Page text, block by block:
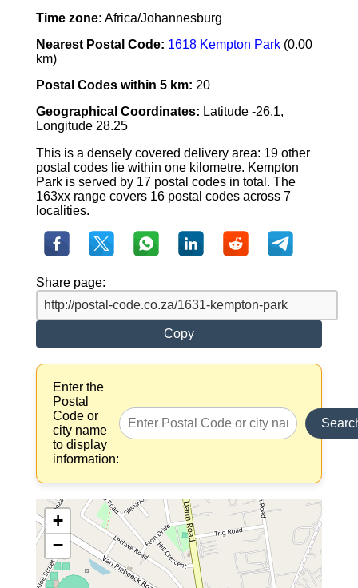
Time zone: Africa/Johannesburg
Nearest Postal Code: 1618 Kempton Park(0.00
km)
Postal Codes within 5 km: 20
Geographical Coordinates: Latitude -26.1,
Longitude 28.25
This is a densely covered delivery area: 19 other
postal codes lie within one kilometre. Kempton
Park is served by 17 postal codes in total. The
163xx range covers 16 postal codes across 7
localities.
Share page:
Copy
Enter the
Postal
Code or
city name
to display
information:
+
−